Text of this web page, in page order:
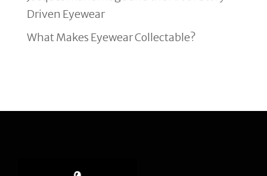
Driven Eyewear
What Makes Eyewear Collectable?